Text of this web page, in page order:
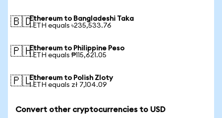
🇧🇩Ethereum to Bangladeshi Taka
1 ETH equals ৳235,533.76
🇵🇭Ethereum to Philippine Peso
1 ETH equals ₱115,621.05
🇵🇱Ethereum to Polish Zloty
1 ETH equals zł 7,104.09
Convert other cryptocurrencies to USD